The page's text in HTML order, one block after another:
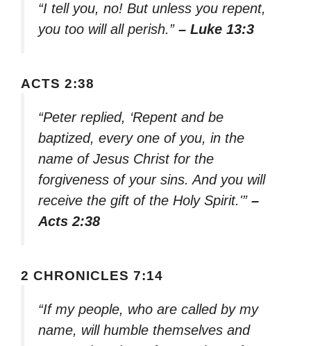
“I tell you, no! But unless you repent,
you too will all perish.” – Luke 13:3
ACTS 2:38
“Peter replied, ‘Repent and be
baptized, every one of you, in the
name of Jesus Christ for the
forgiveness of your sins. And you will
receive the gift of the Holy Spirit.'” –
Acts 2:38
2 CHRONICLES 7:14
“If my people, who are called by my
name, will humble themselves and